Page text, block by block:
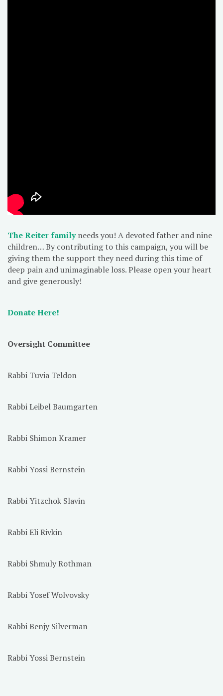
The Reiter familyneeds you! A devoted father and nine
children… By contributing to this campaign, you will be
giving them the support they need during this time of
deep pain and unimaginable loss. Please open your heart
and give generously!
Donate Here!
Oversight Committee
Rabbi Tuvia Teldon
Rabbi Leibel Baumgarten
Rabbi Shimon Kramer
Rabbi Yossi Bernstein
Rabbi Yitzchok Slavin
Rabbi Eli Rivkin
Rabbi Shmuly Rothman
Rabbi Yosef Wolvovsky
Rabbi Benjy Silverman
Rabbi Yossi Bernstein